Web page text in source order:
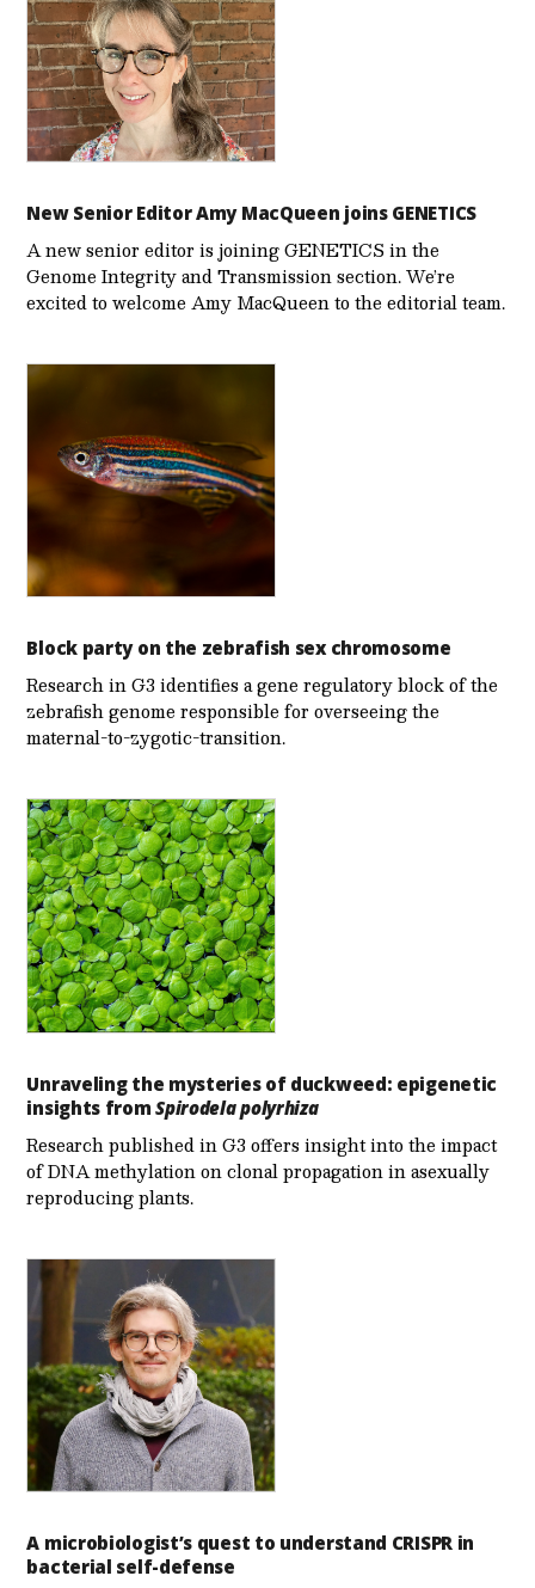
New Senior Editor Amy MacQueen joins GENETICS
A new senior editor is joining GENETICS in the
Genome Integrity and Transmission section. We’re
excited to welcome Amy MacQueen to the editorial team.
Block party on the zebrafish sex chromosome
Research in G3 identifies a gene regulatory block of the
zebrafish genome responsible for overseeing the
maternal-to-zygotic-transition.
Unraveling the mysteries of duckweed: epigenetic
insights fromSpirodela polyrhiza
Research published in G3 offers insight into the impact
of DNA methylation on clonal propagation in asexually
reproducing plants.
A microbiologist’s quest to understand CRISPR in
bacterial self-defense